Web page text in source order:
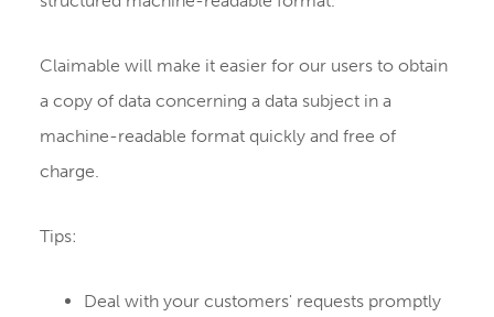
Claimable will make it easier for our users to obtain
a copy of data concerning a data subject in a
machine-readable format quickly and free of
charge.
Tips:
Deal with your customers' requests promptly